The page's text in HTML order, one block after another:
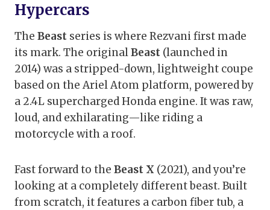
Hypercars
The Beast series is where Rezvani first made
its mark. The originalBeast (launched in
2014) was a stripped-down, lightweight coupe
based on the Ariel Atom platform, powered by
a 2.4L supercharged Honda engine. It was raw,
loud, and exhilarating—like riding a
motorcycle with a roof.
Fast forward to the Beast X (2021), and you’re
looking at a completely different beast. Built
from scratch, it features a carbon fiber tub, a